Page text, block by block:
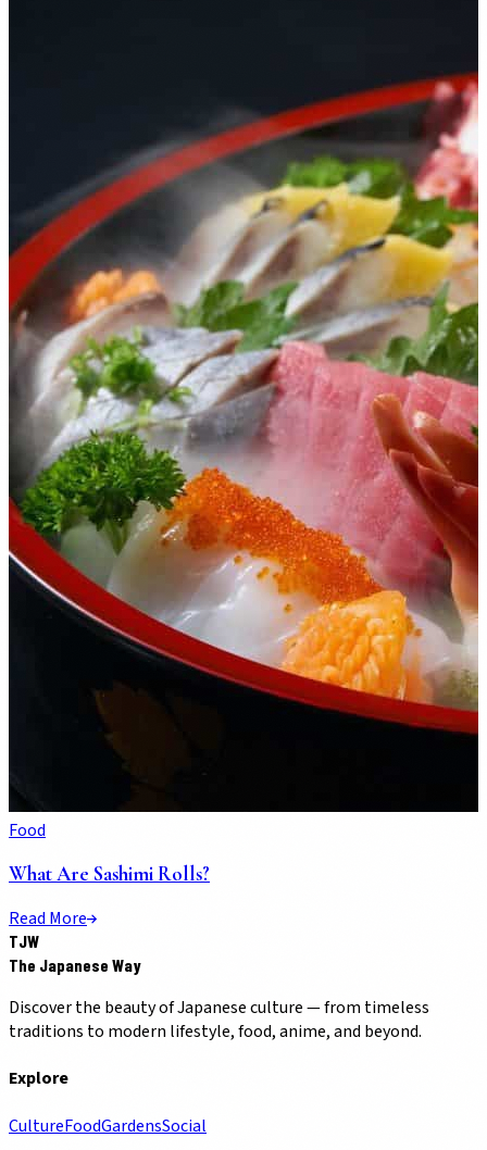
Food
What Are Sashimi Rolls?
Read More
TJW
The Japanese Way
Discover the beauty of Japanese culture — from timeless
traditions to modern lifestyle, food, anime, and beyond.
Explore
CultureFoodGardensSocial